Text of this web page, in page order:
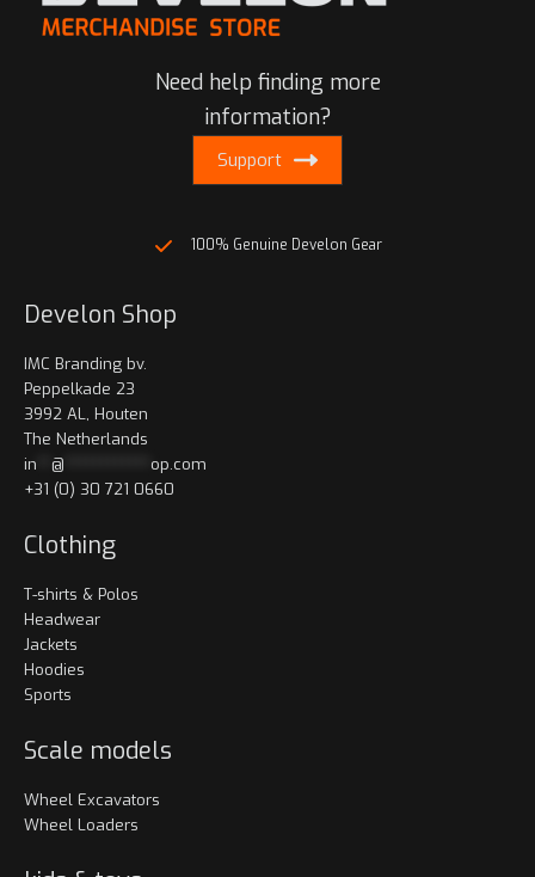
Need help finding more
information?
Support
100% Genuine Develon Gear
Develon Shop
IMC Branding bv.
Peppelkade 23
3992 AL, Houten
The Netherlands
in
@
op.com
+31 (0) 30 721 0660
Clothing
T-shirts & Polos
Headwear
Jackets
Hoodies
Sports
Scale models
Wheel Excavators
Wheel Loaders